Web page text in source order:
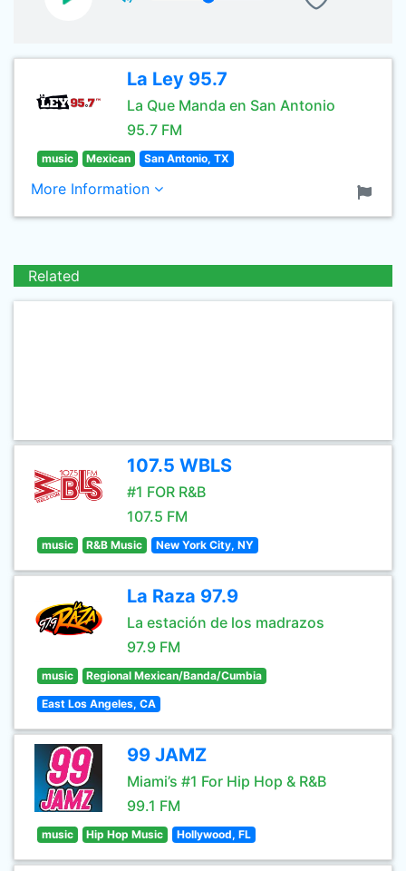
La Ley 95.7
La Que Manda en San Antonio
95.7 FM
music Mexican San Antonio, TX
More Information
Related
107.5 WBLS
#1 FOR R&B
107.5 FM
music R&B Music New York City, NY
La Raza 97.9
La estación de los madrazos
97.9 FM
music Regional Mexican/Banda/Cumbia
East Los Angeles, CA
99 JAMZ
Miami’s #1 For Hip Hop & R&B
99.1 FM
music Hip Hop Music Hollywood, FL